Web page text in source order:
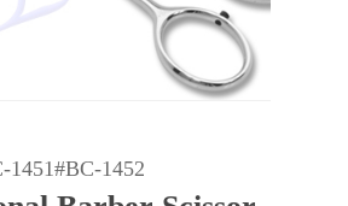
1451#BC-1452